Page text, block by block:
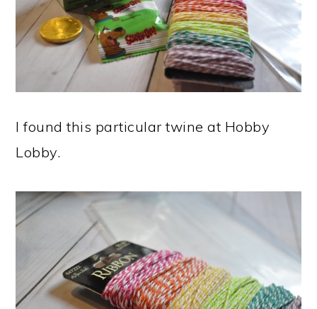
I found this particular twine at Hobby
Lobby.